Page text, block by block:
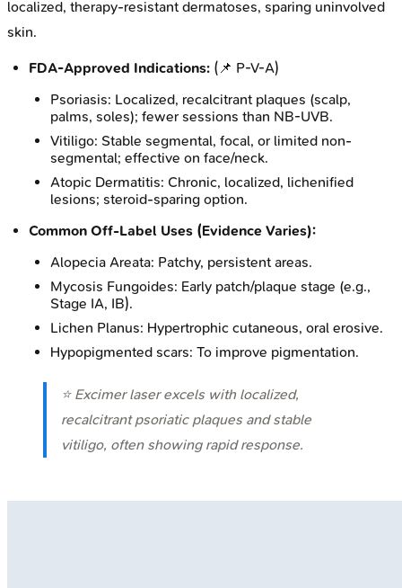
localized, therapy-resistant dermatoses, sparing uninvolved
skin.
FDA-Approved Indications: (📌 P-V-A)
Psoriasis: Localized, recalcitrant plaques (scalp,
palms, soles); fewer sessions than NB-UVB.
Vitiligo: Stable segmental, focal, or limited non-
segmental; effective on face/neck.
Atopic Dermatitis: Chronic, localized, lichenified
lesions; steroid-sparing option.
Common Off-Label Uses (Evidence Varies):
Alopecia Areata: Patchy, persistent areas.
Mycosis Fungoides: Early patch/plaque stage (e.g.,
Stage IA, IB).
Lichen Planus: Hypertrophic cutaneous, oral erosive.
Hypopigmented scars: To improve pigmentation.
⭐ Excimer laser excels with localized,
recalcitrant psoriatic plaques and stable
vitiligo, often showing rapid response.